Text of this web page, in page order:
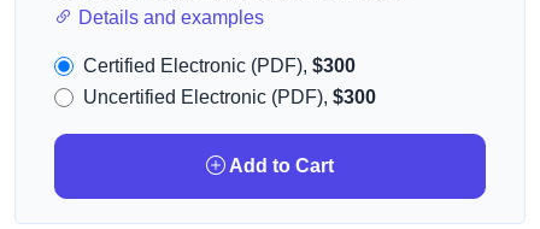
Details and examples
Certified Electronic (PDF), $300
Uncertified Electronic (PDF), $300
Add to Cart